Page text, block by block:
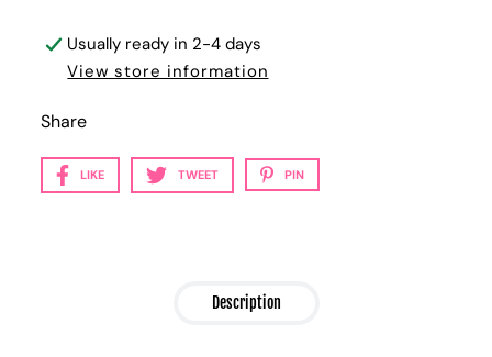
Usually ready in 2-4 days
View store information
Share
LIKE TWEET PIN
Description